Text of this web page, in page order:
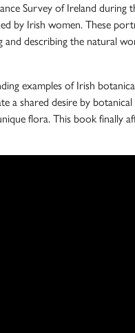
Survey of Ireland during
by Irish women. These
describing the natural
examples of Irish
a shared desire by
flora. This book finally